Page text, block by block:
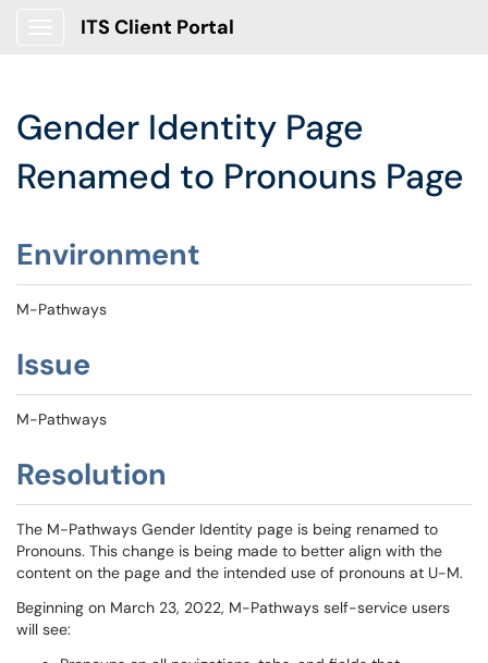
ITS Client Portal
Gender Identity Page
Renamed to Pronouns Page
Environment
M-Pathways
Issue
M-Pathways
Resolution
The M-Pathways Gender Identity page is being renamed to
Pronouns. This change is being made to better align with the
content on the page and the intended use of pronouns at U-M.
Beginning on March 23, 2022, M-Pathways self-service users
will see: